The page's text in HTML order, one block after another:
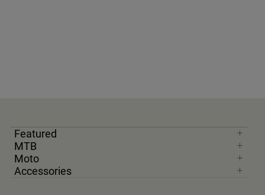
Featured
MTB
Moto
Accessories